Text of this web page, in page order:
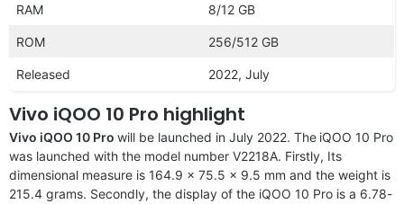
RAM 8/12 GB
ROM 256/512 GB
Released 2022, July
Vivo iQOO 10 Pro highlight
Vivo iQOO 10 Pro will be launched in July 2022. The iQOO 10 Pro
was launched with the model number V2218A. Firstly, Its
dimensional measure is 164.9 x 75.5 x 9.5 mm and the weight is
215.4 grams. Secondly, the display of the iQOO 10 Pro is a 6.78-